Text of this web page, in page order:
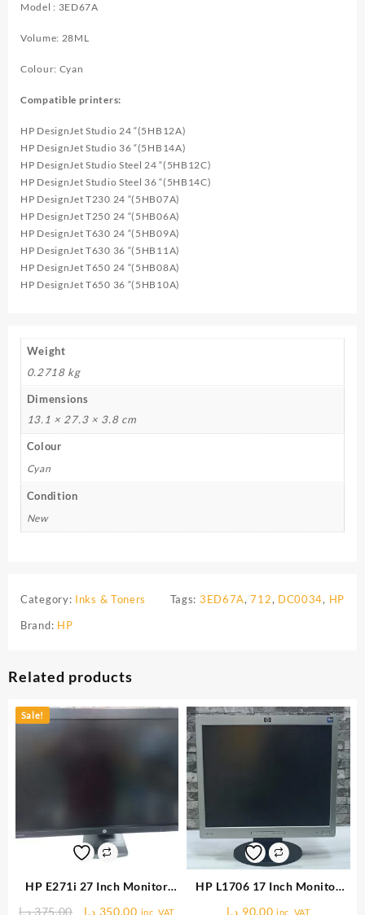
-
quantity
Model : 3ED67A
Volume: 28ML
Colour: Cyan
Compatible printers:
HP DesignJet Studio 24 “(5HB12A)
HP DesignJet Studio 36 “(5HB14A)
HP DesignJet Studio Steel 24 “(5HB12C)
HP DesignJet Studio Steel 36 “(5HB14C)
HP DesignJet T230 24 “(5HB07A)
HP DesignJet T250 24 “(5HB06A)
HP DesignJet T630 24 “(5HB09A)
HP DesignJet T630 36 “(5HB11A)
HP DesignJet T650 24 “(5HB08A)
HP DesignJet T650 36 “(5HB10A)
Weight
0.2718 kg
Dimensions
13.1 × 27.3 × 3.8 cm
Colour
Cyan
Condition
New
Category: Inks & Toners Tags: 3ED67A,712, DC0034, HP
Brand: HP
Related products
Sale!
HP E271i 27 Inch Monitor
375.00 د.إ Original
350.00 د.إ Current
inc. VAT
HP L1706 17 Inch Monitor
90.00 د.إ inc. VAT